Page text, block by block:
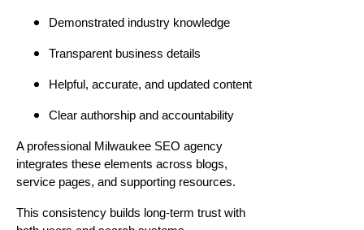
Demonstrated industry knowledge
Transparent business details
Helpful, accurate, and updated content
Clear authorship and accountability
A professional Milwaukee SEO agency
integrates these elements across blogs,
service pages, and supporting resources.
This consistency builds long-term trust with